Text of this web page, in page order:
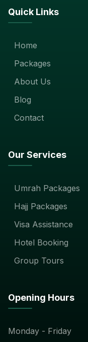
Quick Links
Home
Packages
About Us
Blog
Contact
Our Services
Umrah Packages
Hajj Packages
Visa Assistance
Hotel Booking
Group Tours
Opening Hours
Monday - Friday